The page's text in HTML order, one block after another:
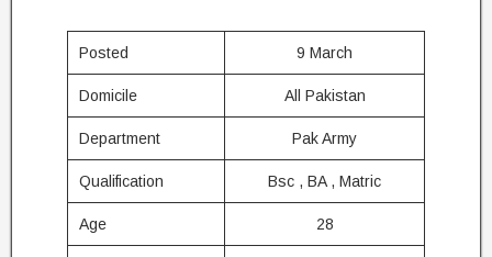
Posted 9 March
Domicile All Pakistan
Department Pak Army
Qualification Bsc , BA , Matric
Age 28